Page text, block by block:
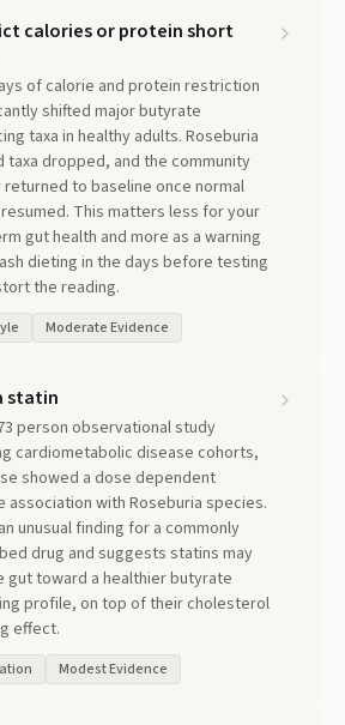
calories or protein short
of calorie and protein restriction
shifted major butyrate
taxa in healthy adults. Roseburia
taxa dropped, and the community
to baseline once normal
This matters less for your
gut health and more as a warning
dieting in the days before testing
the reading.
Moderate Evidence
statin
person observational study
cardiometabolic disease cohorts,
showed a dose dependent
association with Roseburia species.
unusual finding for a commonly
drug and suggests statins may
gut toward a healthier butyrate
profile, on top of their cholesterol
effect.
Modest Evidence